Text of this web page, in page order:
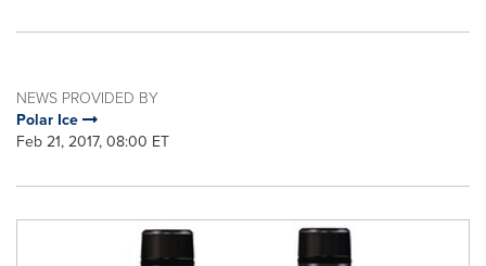
NEWS PROVIDED BY
Polar Ice
Feb 21, 2017, 08:00 ET